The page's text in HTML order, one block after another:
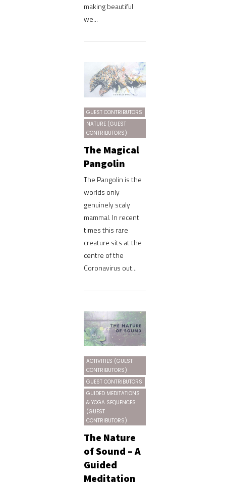
making beautiful
we...
GUEST CONTRIBUTORS
NATURE (GUEST
CONTRIBUTORS)
The Magical
Pangolin
The Pangolin is the
worlds only
genuinely scaly
mammal. In recent
times this rare
creature sits at the
centre of the
Coronavirus out...
ACTIVITIES (GUEST
CONTRIBUTORS)
GUEST CONTRIBUTORS
GUIDED MEDITATIONS
& YOGA SEQUENCES
(GUEST
CONTRIBUTORS)
The Nature
of Sound – A
Guided
Meditation